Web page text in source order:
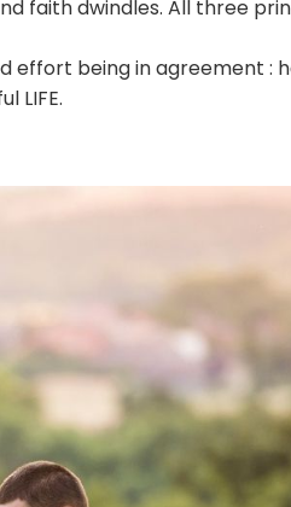
faith dwindles. All three
effort being in agreement :
LIFE.